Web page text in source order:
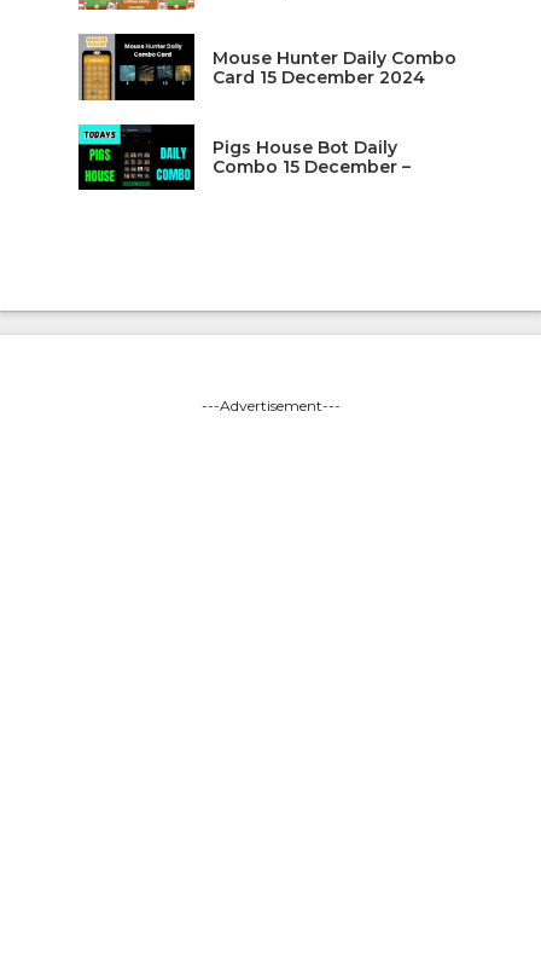
Mouse Hunter Daily Combo
Card 15 December 2024
Pigs House Bot Daily
Combo 15 December –
---Advertisement---